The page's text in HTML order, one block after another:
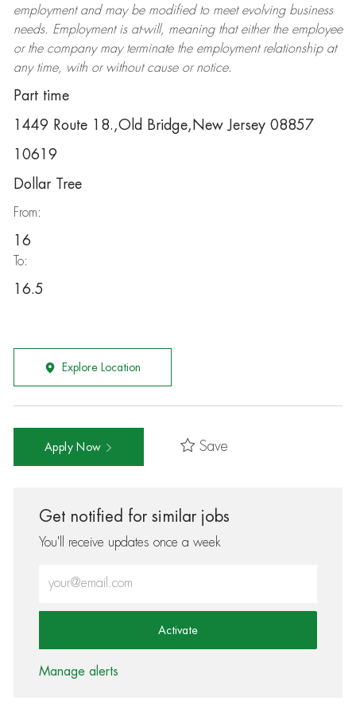
employment and may be modifiedto meet evolving business
needs. Employment is at-will, meaning that either the employee
or the company may terminatethe employment relationship at
any time, with or without cause or notice.
Part time
1449 Route 18.,Old Bridge,New Jersey 08857
10619
Dollar Tree
From:
16
To:
16.5
Explore Location
Apply Now Save
Get notified for similar jobs
You'll receive updates once a week
Activate
Manage alerts